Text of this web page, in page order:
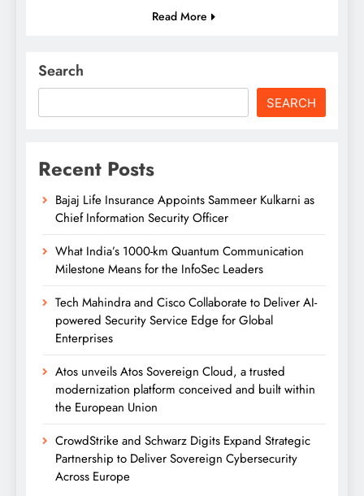
Read More
Search
SEARCH
Recent Posts
Bajaj Life Insurance Appoints Sammeer Kulkarni as
Chief Information Security Officer
What India’s 1000-km Quantum Communication
Milestone Means for the InfoSec Leaders
Tech Mahindra and Cisco Collaborate to Deliver AI-
powered Security Service Edge for Global
Enterprises
Atos unveils Atos Sovereign Cloud, a trusted
modernization platform conceived and built within
the European Union
CrowdStrike and Schwarz Digits Expand Strategic
Partnership to Deliver Sovereign Cybersecurity
Across Europe